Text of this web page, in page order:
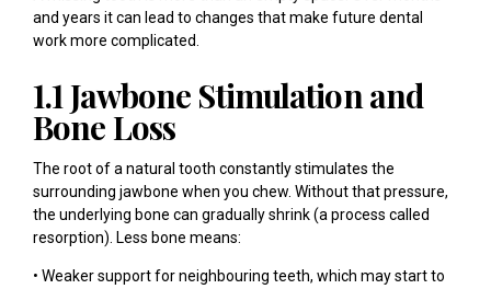
and years it can lead to changes that make future dental
work more complicated.
1.1 Jawbone Stimulation and
Bone Loss
The root of a natural tooth constantly stimulates the
surrounding jawbone when you chew. Without that pressure,
the underlying bone can gradually shrink (a process called
resorption). Less bone means:
• Weaker support for neighbouring teeth, which may start to